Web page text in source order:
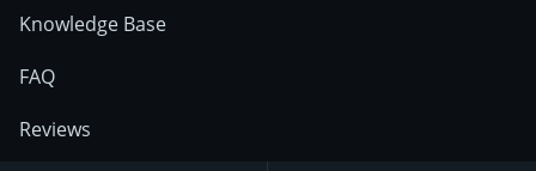
Knowledge Base
FAQ
Reviews